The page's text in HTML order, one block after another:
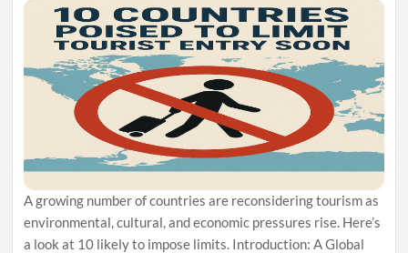
A growing number of countries are reconsidering tourism as
environmental, cultural, and economic pressures rise. Here’s
a look at 10 likely to impose limits. Introduction: A Global